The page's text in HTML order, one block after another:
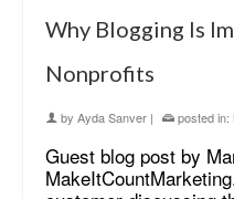
Why Blogging Is
Nonprofits
by Ayda Sanver | posted in:
Guest blog post by